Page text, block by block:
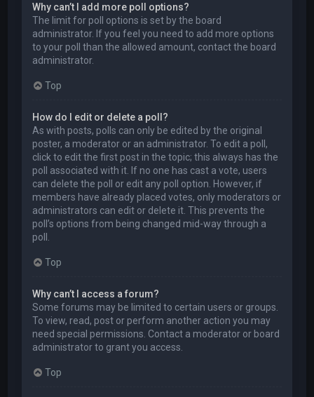
Why can’t I add more poll options?
The limit for poll options is set by the board
administrator. If you feel you need to add more options
to your poll than the allowed amount, contact the board
administrator.
Top
How do I edit or delete a poll?
As with posts, polls can only be edited by the original
poster, a moderator or an administrator. To edit a poll,
click to edit the first post in the topic; this always has the
poll associated with it. If no one has cast a vote, users
can delete the poll or edit any poll option. However, if
members have already placed votes, only moderators or
administrators can edit or delete it. This prevents the
poll’s options from being changed mid-way through a
poll.
Top
Why can’t I access a forum?
Some forums may be limited to certain users or groups.
To view, read, post or perform another action you may
need special permissions. Contact a moderator or board
administrator to grant you access.
Top